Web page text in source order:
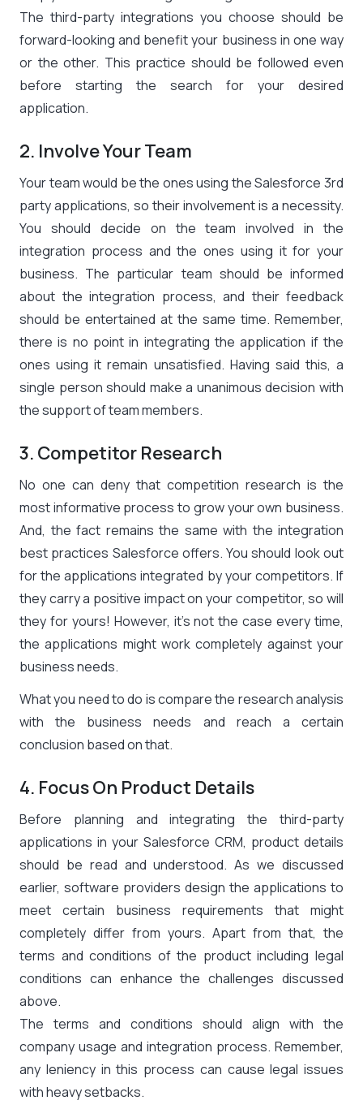
The third-party integrations you choose should be
forward-looking and benefit your business in one way
or the other. This practice should be followed even
before starting the search for your desired
application.
2. Involve Your Team
Your team would be the ones using the Salesforce 3rd
party applications, so their involvement is a necessity.
You should decide on the team involved in the
integration process and the ones using it for your
business. The particular team should be informed
about the integration process, and their feedback
should be entertained at the same time. Remember,
there is no point in integrating the application if the
ones using it remain unsatisfied. Having said this, a
single person should make a unanimous decision with
the support of team members.
3. Competitor Research
No one can deny that competition research is the
most informative process to grow your own business.
And, the fact remains the same with the integration
best practices Salesforce offers. You should look out
for the applications integrated by your competitors. If
they carry a positive impact on your competitor, so will
they for yours! However, it’s not the case every time,
the applications might work completely against your
business needs.
What you need to do is compare the research analysis
with the business needs and reach a certain
conclusion based on that.
4. Focus On Product Details
Before planning and integrating the third-party
applications in your Salesforce CRM, product details
should be read and understood. As we discussed
earlier, software providers design the applications to
meet certain business requirements that might
completely differ from yours. Apart from that, the
terms and conditions of the product including legal
conditions can enhance the challenges discussed
above.
The terms and conditions should align with the
company usage and integration process. Remember,
any leniency in this process can cause legal issues
with heavy setbacks.